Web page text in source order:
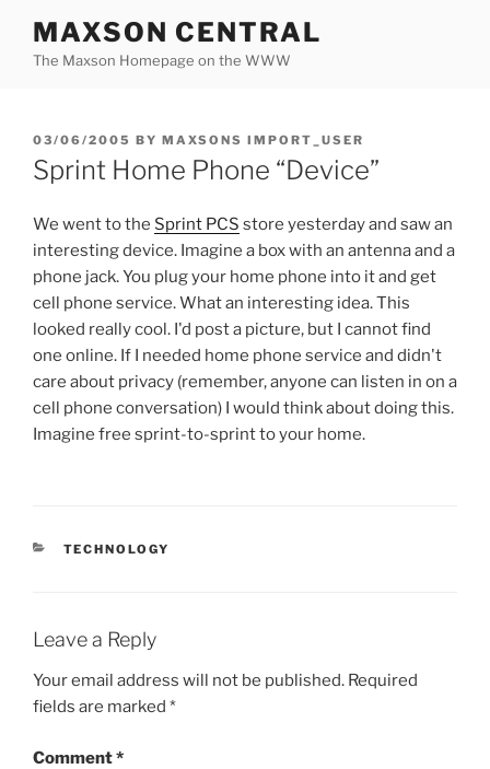
content
MAXSON CENTRAL
The Maxson Homepage on the WWW
POSTED
ON
03/06/2005 BY MAXSONS IMPORT_USER
Sprint Home Phone “Device”
We went to the Sprint PCS store yesterday and saw an
interesting device. Imagine a box with an antenna and a
phone jack. You plug your home phone into it and get
cell phone service. What an interesting idea. This
looked really cool. I'd post a picture, but I cannot find
one online. If I needed home phone service and didn't
care about privacy (remember, anyone can listen in on a
cell phone conversation) I would think about doing this.
Imagine free sprint-to-sprint to your home.
CATEGORIES
TECHNOLOGY
Leave a Reply
Your email address will not be published. Required
fields are marked *
Comment*